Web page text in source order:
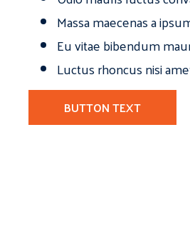
Massa maecenas a
Eu vitae bibendum
Luctus rhoncus nisi
BUTTON TEXT